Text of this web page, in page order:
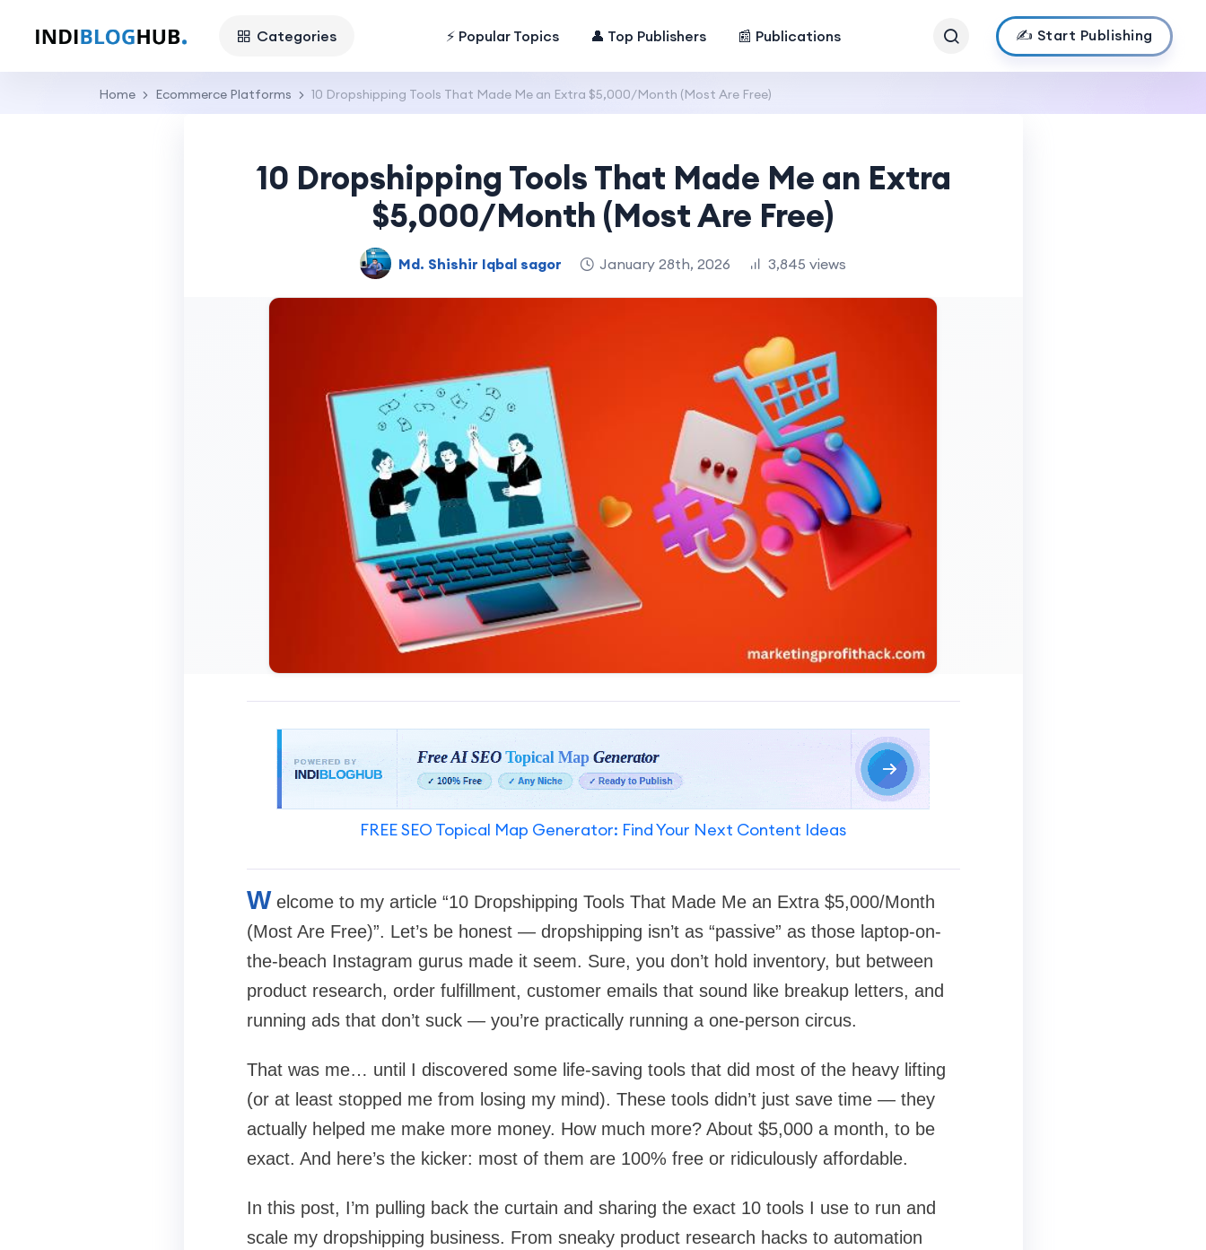
Categories ⚡ Popular Topics 👤 Top Publishers 📰 Publications ✍️ Start Publishing
Home Ecommerce Platforms 10 Dropshipping Tools That Made Me an Extra $5,000/Month (Most Are Free)
10 Dropshipping Tools That Made Me an Extra
$5,000/Month (Most Are Free)
Md. Shishir Iqbal sagor January 28th, 2026 3,845 views
FREE SEO Topical Map Generator: Find Your Next Content Ideas
W elcome to my article “10 Dropshipping Tools That Made Me an Extra $5,000/Month
(Most Are Free)”. Let’s be honest — dropshipping isn’t as “passive” as those laptop-on-
the-beach Instagram gurus made it seem. Sure, you don’t hold inventory, but between
product research, order fulfillment, customer emails that sound like breakup letters, and
running ads that don’t suck — you’re practically running a one-person circus.
That was me… until I discovered some life-saving tools that did most of the heavy lifting
(or at least stopped me from losing my mind). These tools didn’t just save time — they
actually helped me make more money. How much more? About $5,000 a month, to be
exact. And here’s the kicker: most of them are 100% free or ridiculously affordable.
In this post, I’m pulling back the curtain and sharing the exact 10 tools I use to run and
scale my dropshipping business. From sneaky product research hacks to automation